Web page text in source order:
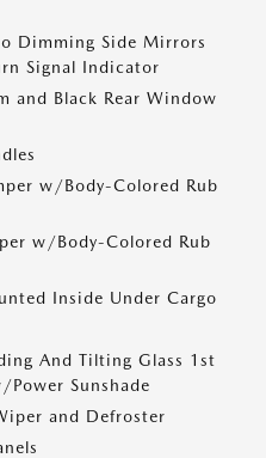
Dimming Side Mirrors
Signal Indicator
and Black Rear Window
w/Body-Colored Rub
w/Body-Colored Rub
Inside Under Cargo
And Tilting Glass 1st
Sunshade
and Defroster